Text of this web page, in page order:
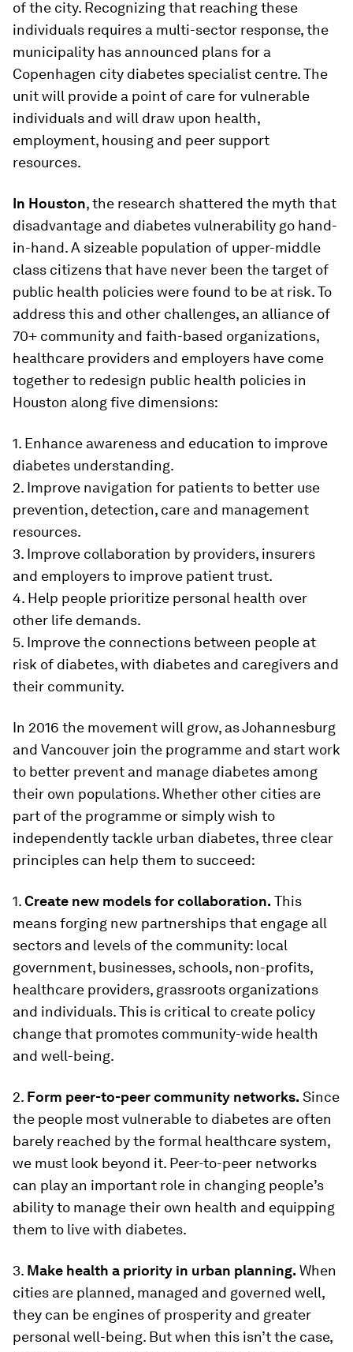
of the city. Recognizing that reaching these
individuals requires a multi-sector response, the
municipality has announced plans for a
Copenhagen city diabetes specialist centre. The
unit will provide a point of care for vulnerable
individuals and will draw upon health,
employment, housing and peer support
resources.
In Houston, the research shattered the myth that
disadvantage and diabetes vulnerability go hand-
in-hand. A sizeable population of upper-middle
class citizens that have never been the target of
public health policies were found to be at risk. To
address this and other challenges, an alliance of
70+ community and faith-based organizations,
healthcare providers and employers have come
together to redesign public health policies in
Houston along five dimensions:
1. Enhance awareness and education to improve
diabetes understanding.
2. Improve navigation for patients to better use
prevention, detection, care and management
resources.
3. Improve collaboration by providers, insurers
and employers to improve patient trust.
4. Help people prioritize personal health over
other life demands.
5. Improve the connections between people at
risk of diabetes, with diabetes and caregivers and
their community.
In 2016 the movement will grow, as Johannesburg
and Vancouver join the programme and start work
to better prevent and manage diabetes among
their own populations. Whether other cities are
part of the programme or simply wish to
independently tackle urban diabetes, three clear
principles can help them to succeed:
1.Create new models for collaboration. This
means forging new partnerships that engage all
sectors and levels of the community: local
government, businesses, schools, non-profits,
healthcare providers, grassroots organizations
and individuals. This is critical to create policy
change that promotes community-wide health
and well-being.
2. Form peer-to-peer community networks. Since
the people most vulnerable to diabetes are often
barely reached by the formal healthcare system,
we must look beyond it. Peer-to-peer networks
can play an important role in changing people’s
ability to manage their own health and equipping
them to live with diabetes.
3. Make health a priority in urban planning. When
cities are planned, managed and governed well,
they can be engines of prosperity and greater
personal well-being. But when this isn’t the case,